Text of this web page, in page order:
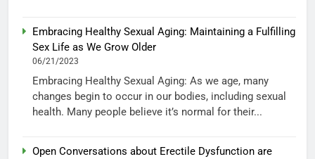
Embracing Healthy Sexual Aging: Maintaining a Fulfilling
Sex Life as We Grow Older
06/21/2023
Embracing Healthy Sexual Aging: As we age, many
changes begin to occur in our bodies, including sexual
health. Many people believe it’s normal for their...
Open Conversations about Erectile Dysfunction are